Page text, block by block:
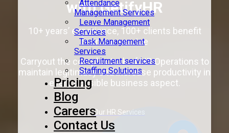
Attendance
Management Services
Leave Management
Services
Task Management
Services
Recruitment services
Staffing Solutions
Pricing
Blog
Careers
Contact Us
withGetifyHR
10+ years’ experience, 100+ clients benefit
from our service
Carryout the complex task of HR Operations to
maintain legitimacy and increase productivity in
every possible business aspect.
Our HR Services